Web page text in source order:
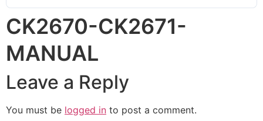
CK2670-CK2671-
MANUAL
Leave a Reply
You must be logged in to post a comment.